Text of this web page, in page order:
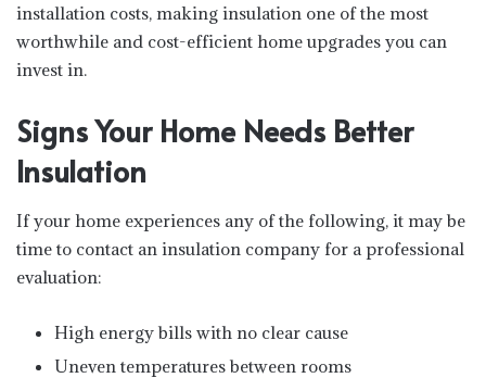
installation costs, making insulation one of the most
worthwhile and cost-efficient home upgrades you can
invest in.
Signs Your Home Needs Better
Insulation
If your home experiences any of the following, it may be
time to contact an insulation company for a professional
evaluation:
High energy bills with no clear cause
Uneven temperatures between rooms